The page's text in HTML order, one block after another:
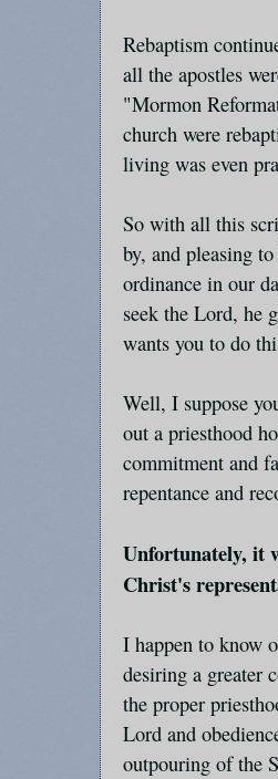
Rebaptism
all the apostles
"Mormon
church were
living was even
So with all this
by, and pleasing
ordinance in our
seek the Lord, he
wants you to do
Well, I suppose
out a priesthood
commitment and
repentance and
Unfortunately, it
Christ's
I happen to know
desiring a greater
the proper
Lord and
outpouring of the